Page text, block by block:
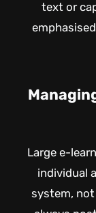
text or
Large e-
individual
system,